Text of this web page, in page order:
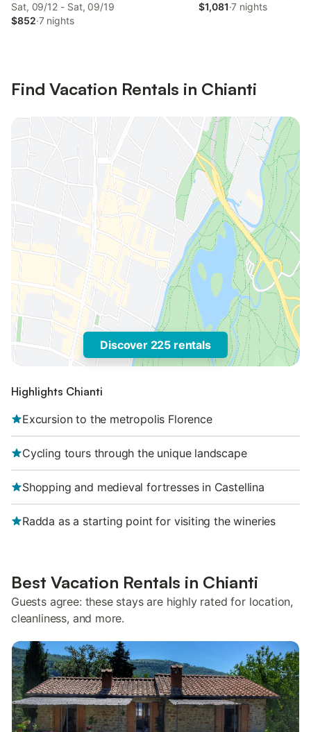
Sat, 09/12 - Sat, 09/19
$852·7 nights
$1,081·7 nights
Find Vacation Rentals in Chianti
Discover 225 rentals
Highlights Chianti
Excursion to the metropolis Florence
Cycling tours through the unique landscape
Shopping and medieval fortresses in Castellina
Radda as a starting point for visiting the wineries
Best Vacation Rentals in Chianti
Guests agree: these stays are highly rated for location,
cleanliness, and more.